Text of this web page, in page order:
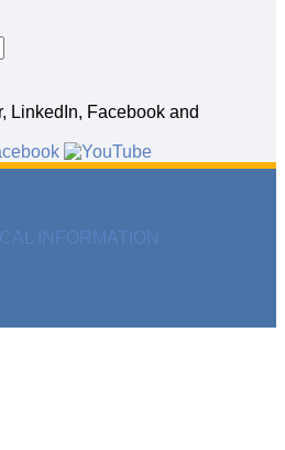
LinkedIn, Facebook and
INFORMATION